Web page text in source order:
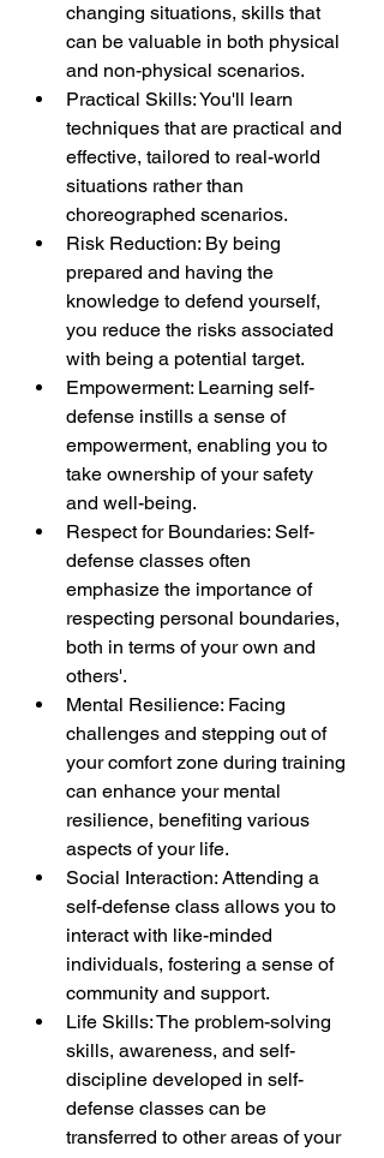
changing situations, skills that
can be valuable in both physical
and non-physical scenarios.
Practical Skills: You'll learn
techniques that are practical and
effective, tailored to real-world
situations rather than
choreographed scenarios.
Risk Reduction: By being
prepared and having the
knowledge to defend yourself,
you reduce the risks associated
with being a potential target.
Empowerment: Learning self-
defense instills a sense of
empowerment, enabling you to
take ownership of your safety
and well-being.
Respect for Boundaries: Self-
defense classes often
emphasize the importance of
respecting personal boundaries,
both in terms of your own and
others'.
Mental Resilience: Facing
challenges and stepping out of
your comfort zone during training
can enhance your mental
resilience, benefiting various
aspects of your life.
Social Interaction: Attending a
self-defense class allows you to
interact with like-minded
individuals, fostering a sense of
community and support.
Life Skills: The problem-solving
skills, awareness, and self-
discipline developed in self-
defense classes can be
transferred to other areas of your